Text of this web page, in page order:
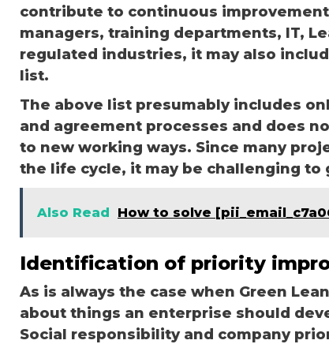
contribute to continuous
managers, training departments, IT,
regulated industries, it may also
list.
The above list presumably includes
and agreement processes and does
to new working ways. Since many
the life cycle, it may be challenging
Also Read How to solve
Identification of priority
As is always the case when Green
about things an enterprise should
Social responsibility and company